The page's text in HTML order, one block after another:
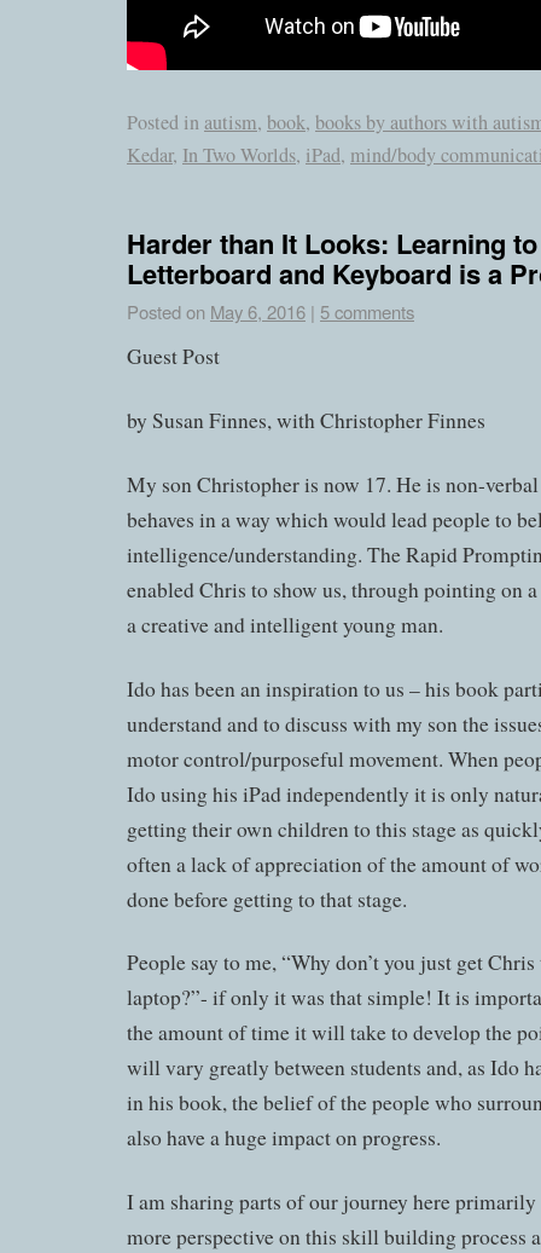
Posted in autism, book, books by authors with
Kedar, In Two Worlds, iPad, mind/body
Harder than It Looks: Learning
Letterboard and Keyboard is a
Posted on May 6, 2016 | 5 comments
Guest Post
by Susan Finnes, with Christopher Finnes
My son Christopher is now 17. He is non-
behaves in a way which would lead people to
intelligence/understanding. The Rapid
enabled Chris to show us, through pointing on
a creative and intelligent young man.
Ido has been an inspiration to us – his book
understand and to discuss with my son the
motor control/purposeful movement. When
Ido using his iPad independently it is only
getting their own children to this stage as
often a lack of appreciation of the amount of
done before getting to that stage.
People say to me, “Why don’t you just get
laptop?”- if only it was that simple! It is
the amount of time it will take to develop the
will vary greatly between students and, as Ido
in his book, the belief of the people who
also have a huge impact on progress.
I am sharing parts of our journey here
more perspective on this skill building process